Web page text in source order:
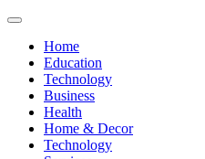
Skip
contentHome
Education
Technology
Business
Health
Home & Decor
Technology